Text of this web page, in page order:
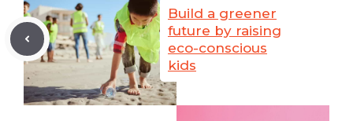
Build a greener
future by raising
eco-conscious
kids